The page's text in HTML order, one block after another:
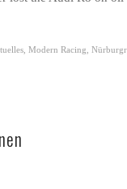
,Modern Racing ,